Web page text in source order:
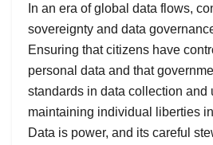
In an era of global data flows,
sovereignty and data
Ensuring that citizens have
personal data and that
standards in data collection and
maintaining individual liberties
Data is power, and its careful